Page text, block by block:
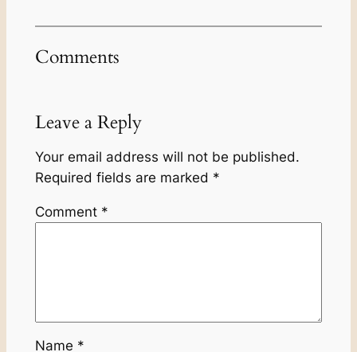
Comments
Leave a Reply
Your email address will not be published.
Required fields are marked *
Comment *
Name *